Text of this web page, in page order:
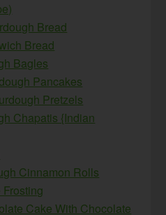
Bread
Bread
Bagles
Pancakes
Pretzels
Chapatis {Indian
Cinnamon Rolls
Cake With Chocolate